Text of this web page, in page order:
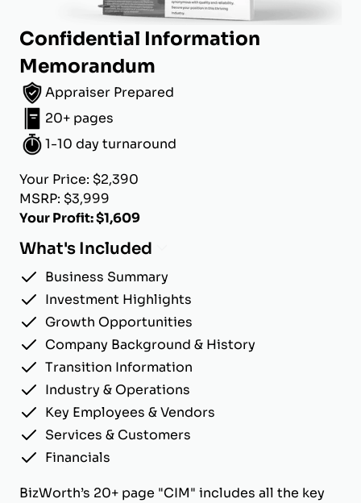
Confidential Information
Memorandum
Appraiser Prepared
20+ pages
1-10 day turnaround
Your Price: $2,390
MSRP: $3,999
Your Profit: $1,609
What's Included
Business Summary
Investment Highlights
Growth Opportunities
Company Background & History
Transition Information
Industry & Operations
Key Employees & Vendors
Services & Customers
Financials
BizWorth’s 20+ page "CIM" includes all the key